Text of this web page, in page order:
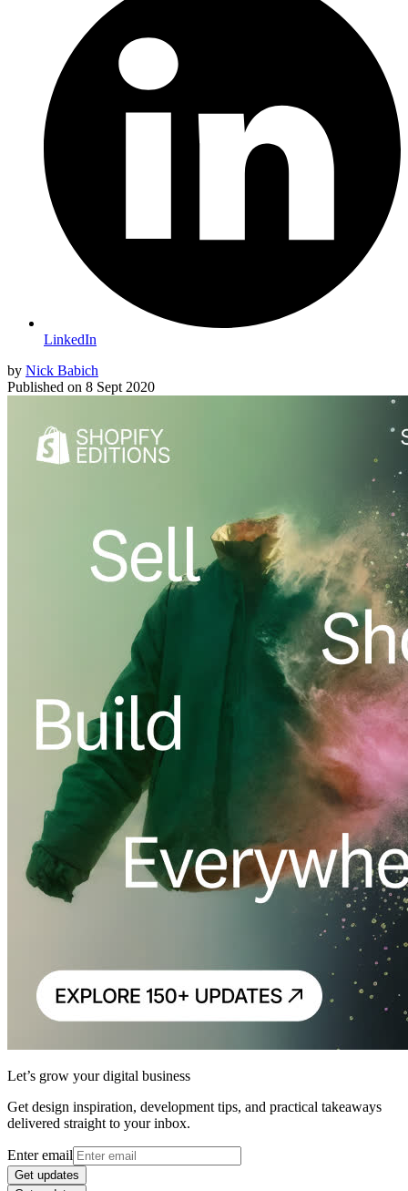
LinkedIn
by Nick Babich
Published on 8 Sept 2020
Let’s grow your digital business
Get design inspiration, development tips, and practical takeaways
delivered straight to your inbox.
Enter email
Get updates